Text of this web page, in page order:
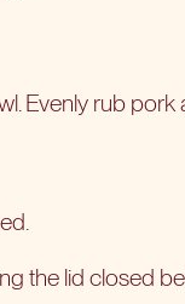
Evenly rub pork
the lid closed